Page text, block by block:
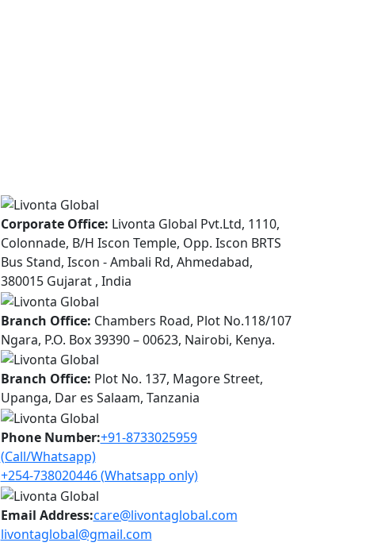
Corporate Office: Livonta Global Pvt.Ltd, 1110,
Colonnade, B/H Iscon Temple, Opp. Iscon BRTS
Bus Stand, Iscon - Ambali Rd, Ahmedabad,
380015 Gujarat , India
Branch Office: Chambers Road, Plot No.118/107
Ngara, P.O. Box 39390 – 00623, Nairobi, Kenya.
Branch Office: Plot No. 137, Magore Street,
Upanga, Dar es Salaam, Tanzania
Phone Number:+91-8733025959
(Call/Whatsapp)
+254-738020446 (Whatsapp only)
Email Address:care@livontaglobal.com
livontaglobal@gmail.com